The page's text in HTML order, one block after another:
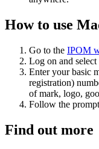
How to use
Go to the IPOM
Log on and
Enter your basic
registration)
of mark, logo,
Follow the
Find out more